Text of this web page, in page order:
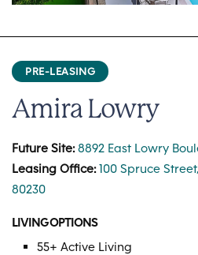
PRE-LEASING
Amira Lowry
Future Site: 8892 East Lowry
Leasing Office: 100 Spruce
80230
LIVING OPTIONS
55+ Active Living